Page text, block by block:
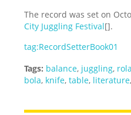
The record was set on
City Juggling Festival[].
tag:RecordSetterBook01
Tags: balance, juggling, rola
bola, knife,table, literature